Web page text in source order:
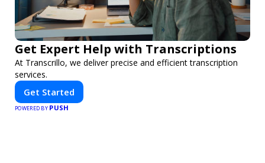
Get Expert Help with Transcriptions
At Transcrillo, we deliver precise and efficient transcription
services.
Get Started
POWERED BY PUSH